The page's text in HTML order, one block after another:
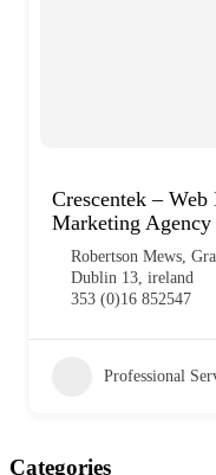
Crescentek –
Marketing Agency
Robertson Mews,
Dublin 13, ireland
353 (0)16 852547
Professional
Categories